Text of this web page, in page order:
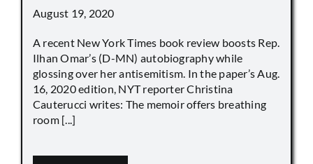
August 19, 2020
A recent New York Times book review boosts Rep.
Ilhan Omar’s (D-MN) autobiography while
glossing over her antisemitism. In the paper’s Aug.
16, 2020 edition, NYT reporter Christina
Cauterucci writes: The memoir offers breathing
room [...]